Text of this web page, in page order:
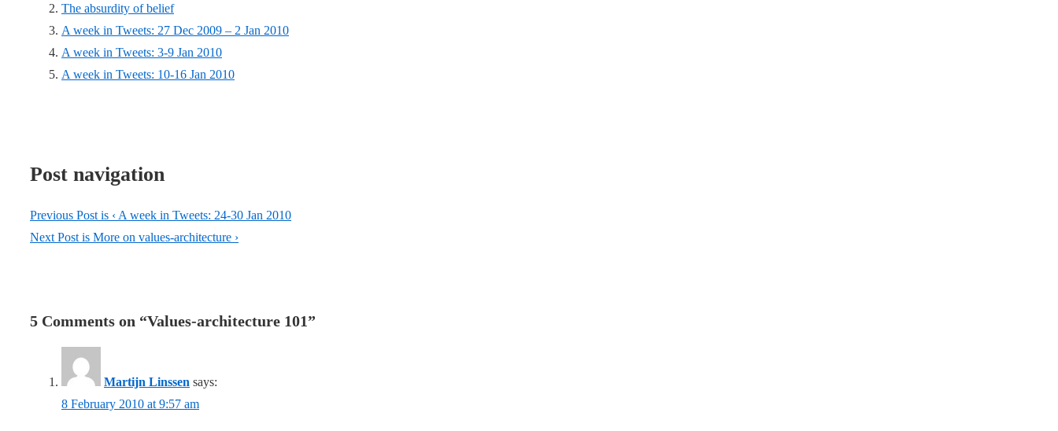
The absurdity of belief
A week in Tweets: 27 Dec 2009 – 2 Jan 2010
A week in Tweets: 3-9 Jan 2010
A week in Tweets: 10-16 Jan 2010
Post navigation
Previous Post is ‹ A week in Tweets: 24-30 Jan 2010
Next Post is More on values-architecture ›
5 Comments on “Values-architecture 101”
Martijn Linssen says:
8 February 2010 at 9:57 am